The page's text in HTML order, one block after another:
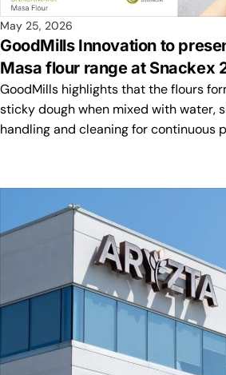
May 25, 2026
GoodMills Innovation to
Masa flour range at Snackex
GoodMills highlights that the flours
sticky dough when mixed with water,
handling and cleaning for continuous